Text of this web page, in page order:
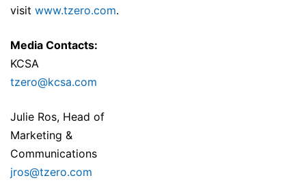
visit www.tzero.com.
Media Contacts:
KCSA
tzero@kcsa.com
Julie Ros, Head of
Marketing &
Communications
jros@tzero.com